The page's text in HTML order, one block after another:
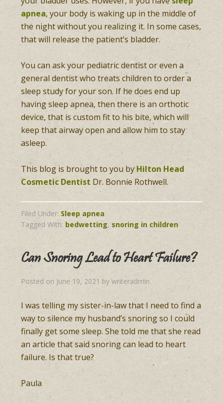
apnea, your body is waking up in the middle of
the night without you realizing it. In some cases,
that will release the patient’s bladder.
You can ask your pediatric dentist or even a
general dentist who treats children to order a
sleep study for your son. If he does end up
having sleep apnea, then there is an orthotic
device, that is custom fit to his bite, which will
keep that airway open and allow him to stay
asleep.
This blog is brought to you by Hilton Head
Cosmetic Dentist Dr. Bonnie Rothwell.
Filed Under: Sleep apnea
Tagged With: bedwetting, snoring in children
Can Snoring Lead to Heart Failure?
Posted on June 19, 2021 bywriteradmin.
I was telling my sister-in-law that I need to find a
way to silence my husband’s snoring so I could
finally get some sleep. She told me that she read
an article that said snoring can lead to heart
failure. Is that true?
Paula